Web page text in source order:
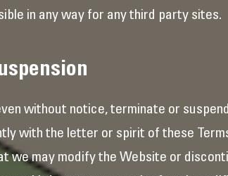
in any way for any third party sites.
without notice, terminate or
with the letter or spirit of these
we may modify the Website or